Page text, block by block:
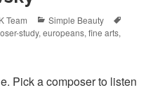
Team Categories
Simple Beauty
study,europeans,fine arts,
Pick a composer to listen